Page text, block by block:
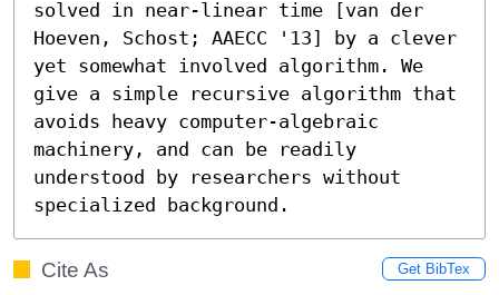
solved in near-linear time [van der
Hoeven, Schost; AAECC '13] by a clever
yet somewhat involved algorithm. We
give a simple recursive algorithm that
avoids heavy computer-algebraic
machinery, and can be readily
understood by researchers without
specialized background.
Cite As Get BibTex